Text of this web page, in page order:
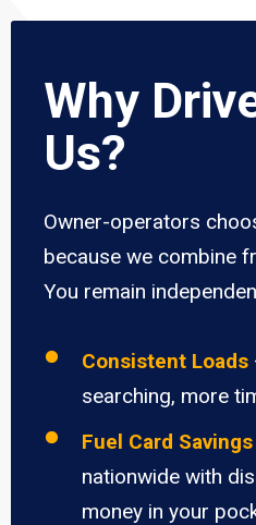
Why
Us?
Owner-operators
because we combine
You remain
Consistent Loads
searching, more
Fuel Card Savings
nationwide with
money in your